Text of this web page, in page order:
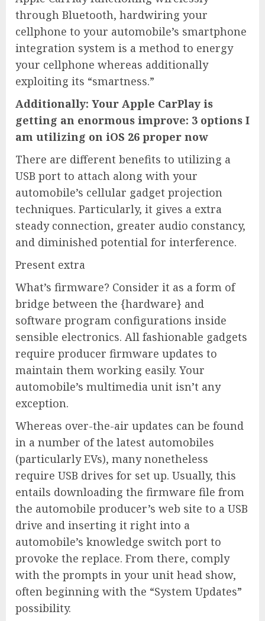
through Bluetooth, hardwiring your
cellphone to your automobile’s smartphone
integration system is a method to energy
your cellphone whereas additionally
exploiting its “smartness.”
Additionally: Your Apple CarPlay is
getting an enormous improve: 3 options I
am utilizing on iOS 26 proper now
There are different benefits to utilizing a
USB port to attach along with your
automobile’s cellular gadget projection
techniques. Particularly, it gives a extra
steady connection, greater audio constancy,
and diminished potential for interference.
Present extra
What’s firmware? Consider it as a form of
bridge between the {hardware} and
software program configurations inside
sensible electronics. All fashionable gadgets
require producer firmware updates to
maintain them working easily. Your
automobile’s multimedia unit isn’t any
exception.
Whereas over-the-air updates can be found
in a number of the latest automobiles
(particularly EVs), many nonetheless
require USB drives for set up. Usually, this
entails downloading the firmware file from
the automobile producer’s web site to a USB
drive and inserting it right into a
automobile’s knowledge switch port to
provoke the replace. From there, comply
with the prompts in your unit head show,
often beginning with the “System Updates”
possibility.